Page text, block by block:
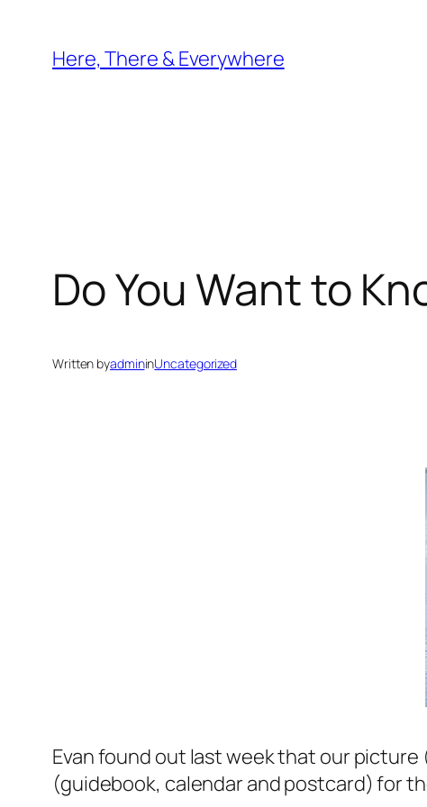
content
Here, There & Everywhere
Do You Want to
Written byadmininUncategorized
Evan found out last week that our
(guidebook, calendar and postcard) for